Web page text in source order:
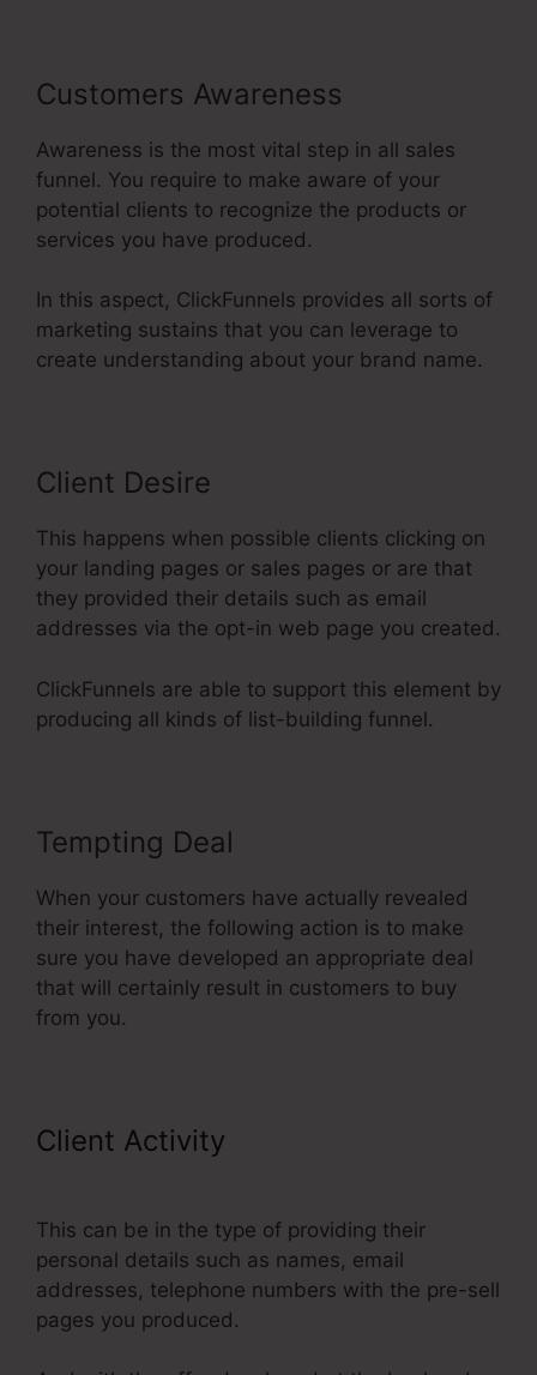
Customers Awareness
Awareness is the most vital step in all sales
funnel. You require to make aware of your
potential clients to recognize the products or
services you have produced.
In this aspect, ClickFunnels provides all sorts of
marketing sustains that you can leverage to
create understanding about your brand name.
Client Desire
This happens when possible clients clicking on
your landing pages or sales pages or are that
they provided their details such as email
addresses via the opt-in web page you created.
ClickFunnels are able to support this element by
producing all kinds of list-building funnel.
Tempting Deal
When your customers have actually revealed
their interest, the following action is to make
sure you have developed an appropriate deal
that will certainly result in customers to buy
from you.
Client Activity
This can be in the type of providing their
personal details such as names, email
addresses, telephone numbers with the pre-sell
pages you produced.